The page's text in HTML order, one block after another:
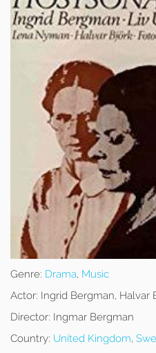
Genre: Drama, Music
Actor: Ingrid Bergman, Halvar
Director: Ingmar Bergman
Country: United Kingdom,